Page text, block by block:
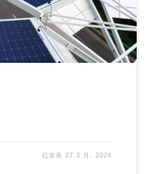
已发表 27 3 月, 2026